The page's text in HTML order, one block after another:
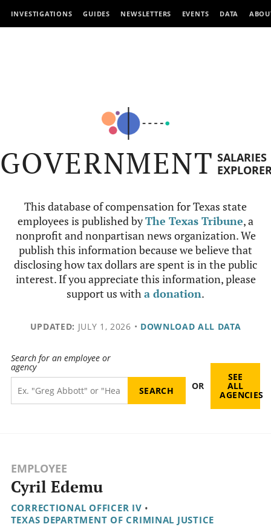
INVESTIGATIONS GUIDES NEWSLETTERS EVENTS DATA
GOVERNMENT SALARIES
This database of compensation for Texas state
employees is published byThe Texas Tribune, a
nonprofit and nonpartisan news organization. We
publish this information because we believe that
disclosing how tax dollars are spent is in the public
interest. If you appreciate this information, please
support us witha donation.
UPDATED: JULY 1, 2026 • DOWNLOAD ALL DATA
Search for an employee or
agency
OR
SEE
ALL
AGENCIES
EMPLOYEE
Cyril Edemu
CORRECTIONAL OFFICER IV •
TEXAS DEPARTMENT OF CRIMINAL JUSTICE